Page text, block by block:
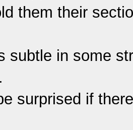
them their
subtle in some
surprised if